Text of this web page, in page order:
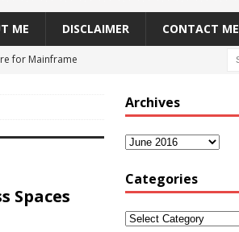
ME DISCLAIMER CONTACT ME
for Mainframe
2025
on Thursday, 27th
Spaces
Archives
Categories